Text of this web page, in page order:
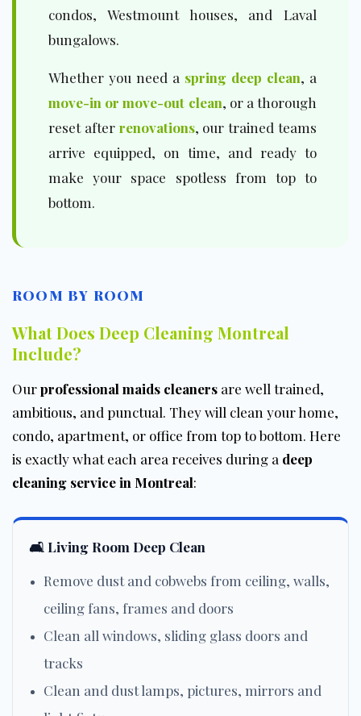
condos, Westmount houses, and Laval
bungalows.
Whether you need a spring deep clean, a
move-in or move-out clean, or a thorough
reset after renovations, our trained teams
arrive equipped, on time, and ready to
make your space spotless from top to
bottom.
ROOM BY ROOM
What Does Deep Cleaning Montreal
Include?
Ourprofessional maids cleaners are well trained,
ambitious, and punctual. They will clean your home,
condo, apartment, or office from top to bottom. Here
is exactly what each area receives during a deep
cleaning service in Montreal:
🛋️ Living Room Deep Clean
Remove dust and cobwebs from ceiling, walls,
ceiling fans, frames and doors
Clean all windows, sliding glass doors and
tracks
Clean and dust lamps, pictures, mirrors and